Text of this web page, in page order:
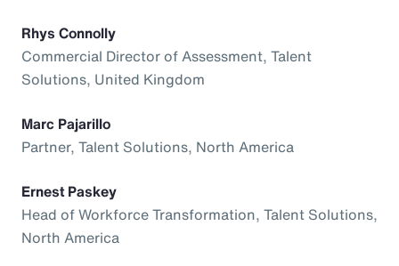
Rhys Connolly
Commercial Director of Assessment, Talent
Solutions, United Kingdom
Marc Pajarillo
Partner, Talent Solutions, North America
Ernest Paskey
Head of Workforce Transformation, Talent Solutions,
North America